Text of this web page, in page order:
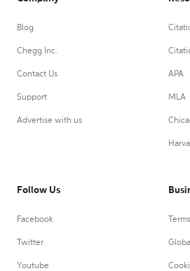
Blog
Chegg Inc.
Contact Us
Support
Advertise with us
APA
MLA
Follow Us
Facebook
Twitter
Youtube